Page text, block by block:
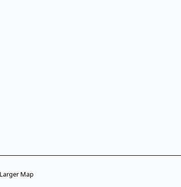
Map